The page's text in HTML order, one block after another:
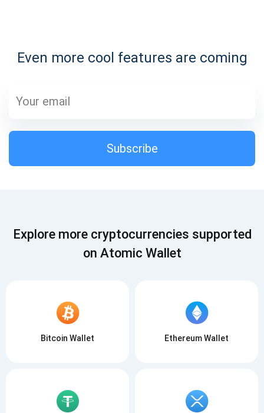
Even more cool features are coming
Subscribe
1,000,000
SUBSCRIBE
Subscribe
Explore more cryptocurrencies supported
on Atomic Wallet
Bitcoin Wallet Ethereum Wallet